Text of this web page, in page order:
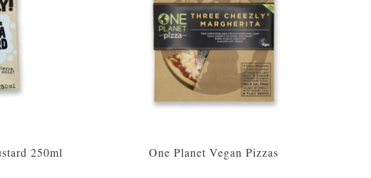
250ml One Planet Vegan Pizzas